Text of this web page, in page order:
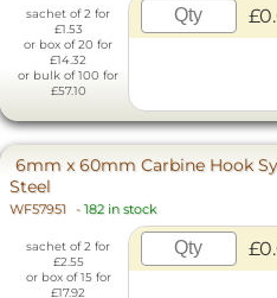
sachet of 2 for
£1.53
or box of 20 for
£14.32
or bulk of 100 for
£57.10
6mm x 60mm Carbine Hook
Steel
WF57951 - 182 in stock
sachet of 2 for
£2.55
or box of 15 for
£17.92